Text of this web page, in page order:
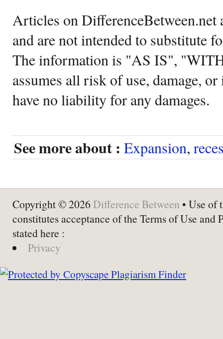
Articles on DifferenceBetween.net
and are not intended to substitute
The information is "AS IS",
assumes all risk of use, damage,
have no liability for any damages.
See more about : Expansion,
Copyright © 2026 Difference Between • Use of
constitutes acceptance of the Terms of Use and
stated here :
Privacy